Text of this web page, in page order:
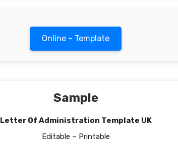
Online – Template
Sample
Letter Of Administration Template UK
Editable – Printable